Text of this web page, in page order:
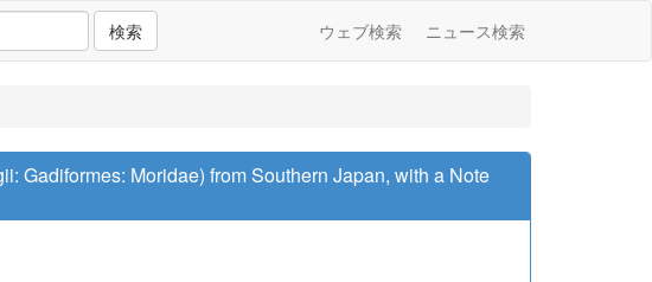
検索 ウェブ検索 ニュース検索
Gadiformes: Moridae) from Southern Japan, with a Note